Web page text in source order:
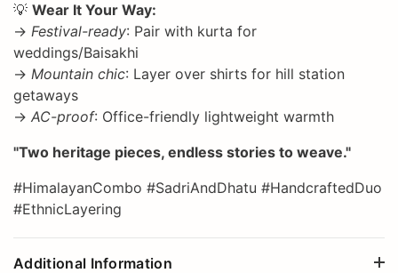
💡 Wear It Your Way:
→ Festival-ready: Pair with kurta for
weddings/Baisakhi
→ Mountain chic: Layer over shirts for hill station
getaways
→ AC-proof: Office-friendly lightweight warmth
"Two heritage pieces, endless stories to weave."
#HimalayanCombo #SadriAndDhatu #HandcraftedDuo
#EthnicLayering
Additional Information